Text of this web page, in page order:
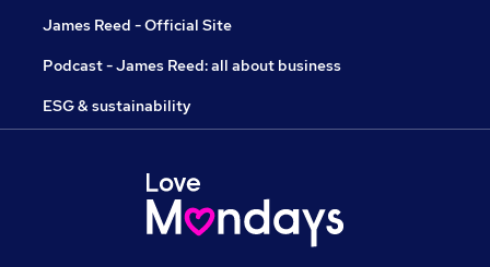
James Reed - Official Site
Podcast - James Reed: all about business
ESG & sustainability